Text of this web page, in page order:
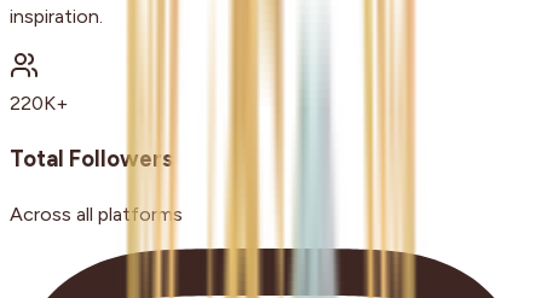
inspiration.
220K+
Total Followers
Across all platforms